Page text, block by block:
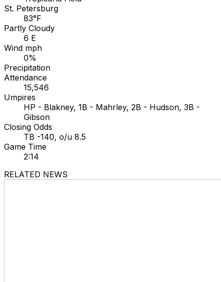
St. Petersburg
83°F
Partly Cloudy
6 E
Wind mph
0%
Precipitation
Attendance
15,546
Umpires
HP - Blakney, 1B - Mahrley, 2B - Hudson, 3B -
Gibson
Closing Odds
TB -140, o/u 8.5
Game Time
2:14
RELATED NEWS